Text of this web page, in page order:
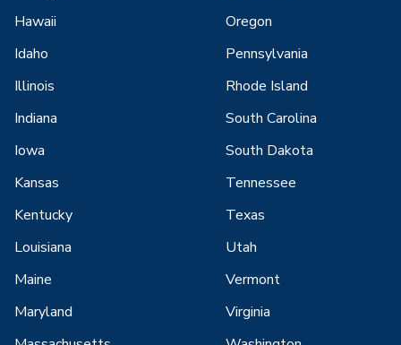
Hawaii
Idaho
Illinois
Indiana
Iowa
Kansas
Kentucky
Louisiana
Maine
Maryland
Oregon
Pennsylvania
Rhode Island
South Carolina
South Dakota
Tennessee
Texas
Utah
Vermont
Virginia